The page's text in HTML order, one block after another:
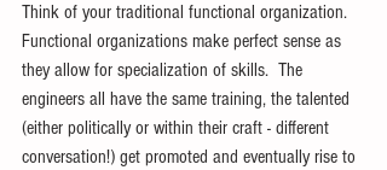
Think of your traditional functional organization.
Functional organizations make perfect sense as
they allow for specialization of skills.  The
engineers all have the same training, the talented
(either politically or within their craft - different
conversation!) get promoted and eventually rise to